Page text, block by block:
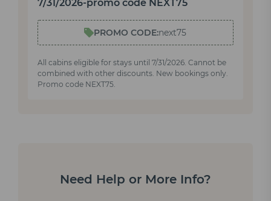
7/31/2026-promo code NEXT75
PROMO CODE:next75
All cabins eligible for stays until 7/31/2026. Cannot be
combined with other discounts. New bookings only.
Promo code NEXT75.
Need Help or More Info?